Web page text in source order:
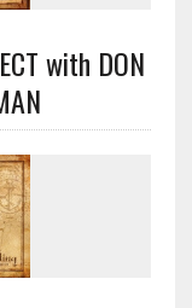
with DON